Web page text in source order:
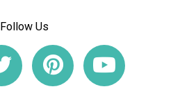
Follow Us